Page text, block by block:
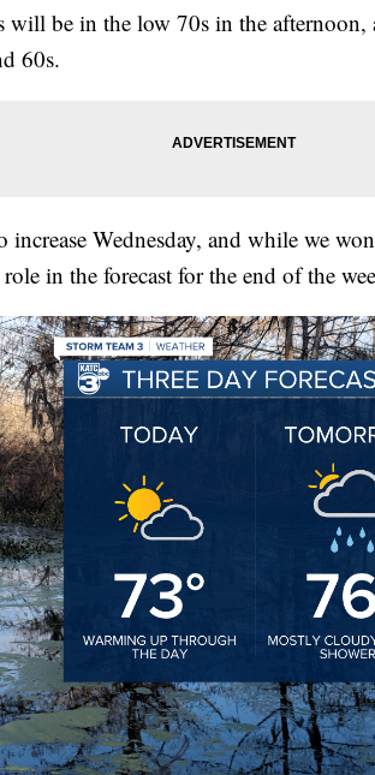
will be in the low 70s in the
60s.
Wednesday, and while we
in the forecast for the end of the